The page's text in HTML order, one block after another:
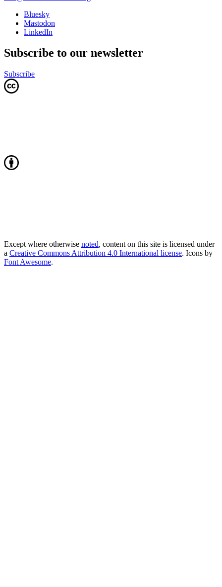
Bluesky
Mastodon
LinkedIn
Subscribe to our newsletter
Subscribe
Except where otherwise noted, content on this site is licensed under
a Creative Commons Attribution 4.0 International license. Icons by
Font Awesome.